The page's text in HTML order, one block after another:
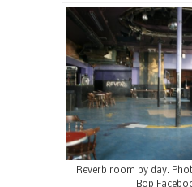
Reverb room by day.
Bop